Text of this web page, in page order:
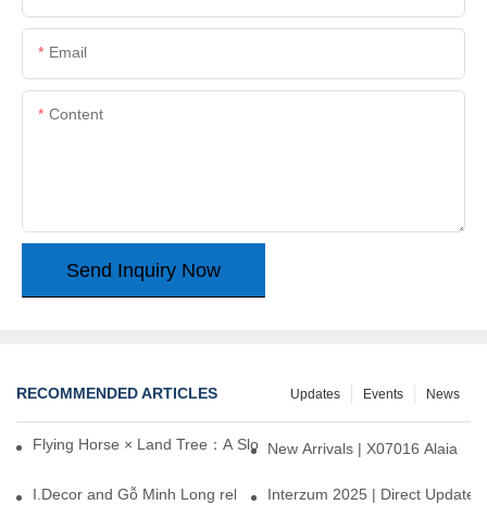
Email
Content
Send Inquiry Now
RECOMMENDED ARTICLES News
Events
Updates
Flying Horse × Land Tree：A Slow Interplay between East and
New Arrivals | X07016 Alaia
I.Decor and Gỗ Minh Long release ‘Trend 26+’, opening a new
Interzum 2025 | Direct